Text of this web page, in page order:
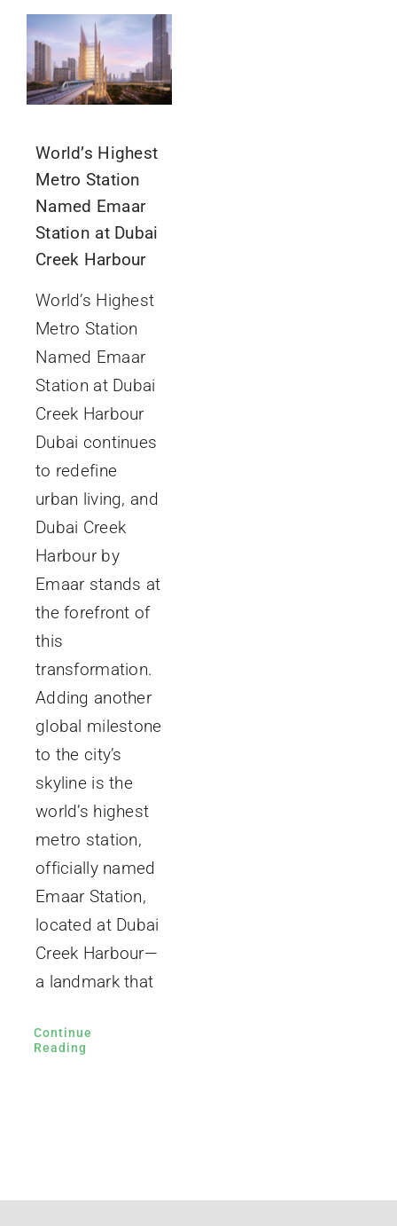
World’s Highest
Metro Station
Named Emaar
Station at Dubai
Creek Harbour
World’s Highest
Metro Station
Named Emaar
Station at Dubai
Creek Harbour
Dubai continues
to redefine
urban living, and
Dubai Creek
Harbour by
Emaar stands at
the forefront of
this
transformation.
Adding another
global milestone
to the city’s
skyline is the
world’s highest
metro station,
officially named
Emaar Station,
located at Dubai
Creek Harbour—
a landmark that
Continue
Reading